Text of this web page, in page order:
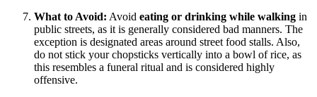
What to Avoid: Avoid eating or drinking while walking in
public streets, as it is generally considered bad manners. The
exception is designated areas around street food stalls. Also,
do not stick your chopsticks vertically into a bowl of rice, as
this resembles a funeral ritual and is considered highly
offensive.